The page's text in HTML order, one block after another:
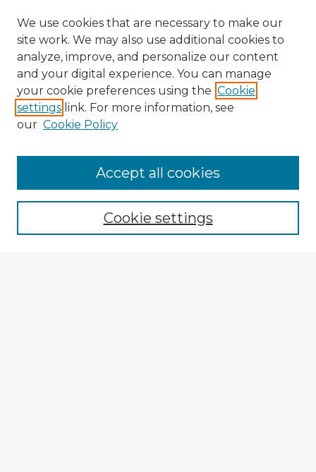
Enter search terms:
We use cookies that are necessary to make our
site work. We may also use additional cookies to
analyze, improve, and personalize our content
and your digital experience. You can manage
your cookie preferences using the Cookie
settings link. For more information, see
our Cookie Policy
Cookie settings
Accept all cookies